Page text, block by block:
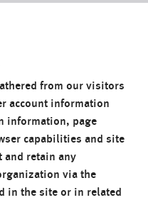
from our visitors
account information
information, page
capabilities and site
and retain any
via the
in the site or in related